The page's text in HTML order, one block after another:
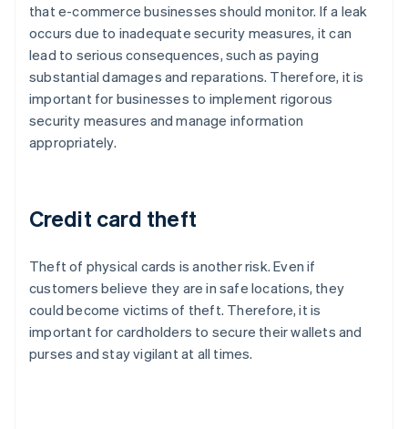
that e-commerce businesses should monitor. If a leak
occurs due to inadequate security measures, it can
lead to serious consequences, such as paying
substantial damages and reparations. Therefore, it is
important for businesses to implement rigorous
security measures and manage information
appropriately.
Credit card theft
Theft of physical cards is another risk. Even if
customers believe they are in safe locations, they
could become victims of theft. Therefore, it is
important for cardholders to secure their wallets and
purses and stay vigilant at all times.